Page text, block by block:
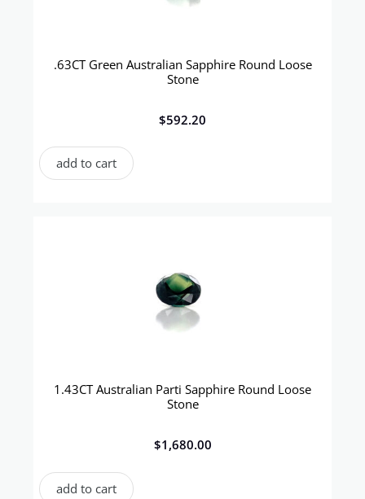
.63CT Green Australian Sapphire Round Loose
Stone
$592.20
add to cart
1.43CT Australian Parti Sapphire Round Loose
Stone
$1,680.00
add to cart